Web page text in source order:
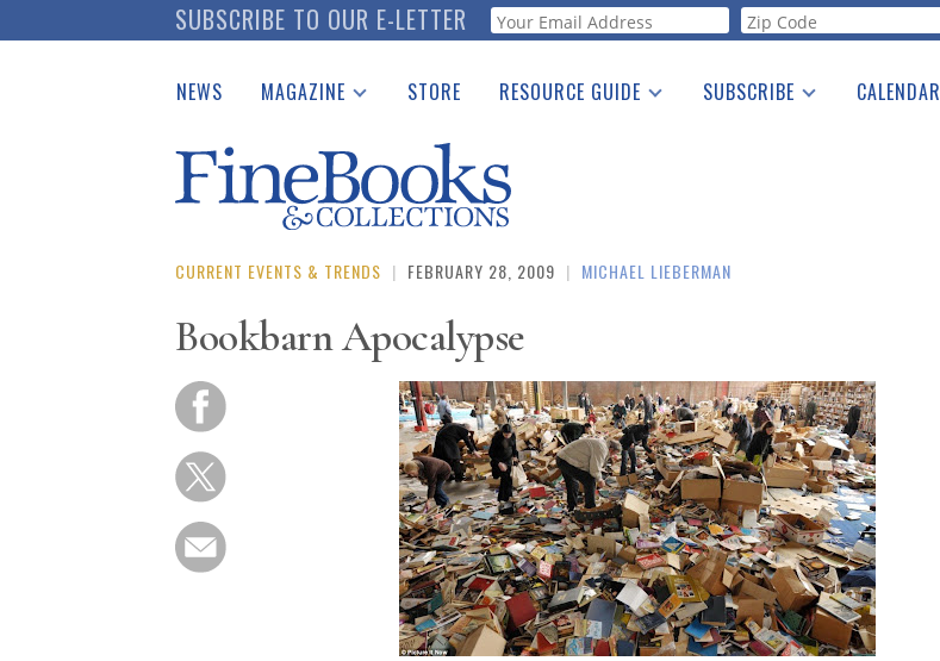
to
SUBSCRIBE TO OUR E-LETTER Webform
NEWS MAGAZINE
Catalogues Received
Auction Guide
Download Center
STORE RESOURCE GUIDE
See the Guide
SUBSCRIBE CALENDAR
CURRENT EVENTS & TRENDS | FEBRUARY 28, 2009 | MICHAEL LIEBERMAN
Bookbarn Apocalypse